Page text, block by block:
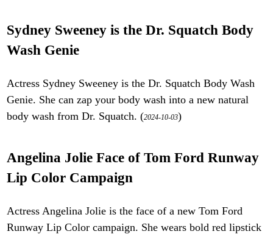
Sydney Sweeney is the Dr. Squatch Body
Wash Genie
Actress Sydney Sweeney is the Dr. Squatch Body Wash
Genie. She can zap your body wash into a new natural
body wash from Dr. Squatch. (2024-10-03)
Angelina Jolie Face of Tom Ford Runway
Lip Color Campaign
Actress Angelina Jolie is the face of a new Tom Ford
Runway Lip Color campaign. She wears bold red lipstick